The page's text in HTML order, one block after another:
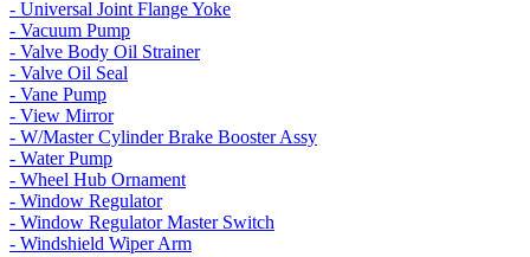
- Universal Joint Flange Yoke
- Vacuum Pump
- Valve Body Oil Strainer
- Valve Oil Seal
- Vane Pump
- View Mirror
- W/Master Cylinder Brake Booster Assy
- Water Pump
- Wheel Hub Ornament
- Window Regulator
- Window Regulator Master Switch
- Windshield Wiper Arm